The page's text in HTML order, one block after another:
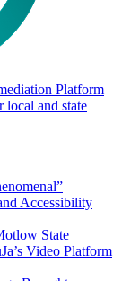
Platform
local and state
Accessibility
State
Video Platform